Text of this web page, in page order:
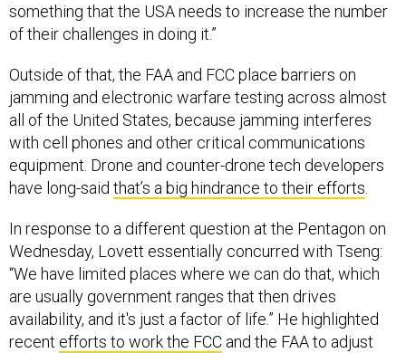
something that the USA needs to increase the number
of their challenges in doing it.”
Outside of that, the FAA and FCC place barriers on
jamming and electronic warfare testing across almost
all of the United States, because jamming interferes
with cell phones and other critical communications
equipment. Drone and counter-drone tech developers
have long-said that’s a big hindrance to their efforts
In response to a different question at the Pentagon on
Wednesday, Lovett essentially concurred with Tseng:
“We have limited places where we can do that, which
are usually government ranges that then drives
availability, and it's just a factor of life.” He highlighted
recent efforts to work the FCC and the FAA to adjust